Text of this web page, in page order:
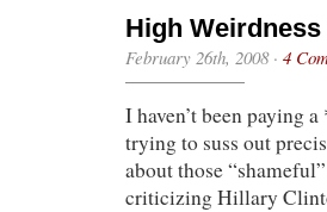
High Weirdness
February 26th, 2008· 4
I haven’t been paying
trying to suss out
about those “shameful”
criticizing Hillary